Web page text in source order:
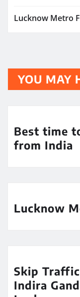
Lucknow Metro
YOU MAY
Best time
from India
Lucknow
Skip
Indira